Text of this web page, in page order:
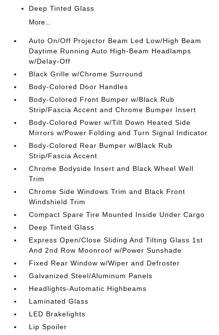
Deep Tinted Glass
More...
Auto On/Off Projector Beam Led Low/High Beam
Daytime Running Auto High-Beam Headlamps
w/Delay-Off
Black Grille w/Chrome Surround
Body-Colored Door Handles
Body-Colored Front Bumper w/Black Rub
Strip/Fascia Accent and Chrome Bumper Insert
Body-Colored Power w/Tilt Down Heated Side
Mirrors w/Power Folding and Turn Signal Indicator
Body-Colored Rear Bumper w/Black Rub
Strip/Fascia Accent
Chrome Bodyside Insert and Black Wheel Well
Trim
Chrome Side Windows Trim and Black Front
Windshield Trim
Compact Spare Tire Mounted Inside Under Cargo
Deep Tinted Glass
Express Open/Close Sliding And Tilting Glass 1st
And 2nd Row Moonroof w/Power Sunshade
Fixed Rear Window w/Wiper and Defroster
Galvanized Steel/Aluminum Panels
Headlights-Automatic Highbeams
Laminated Glass
LED Brakelights
Lip Spoiler